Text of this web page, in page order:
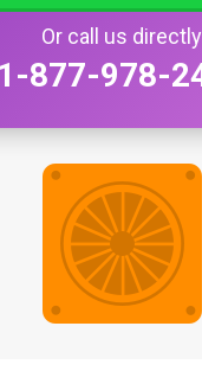
Or call us directly
1-877-978-